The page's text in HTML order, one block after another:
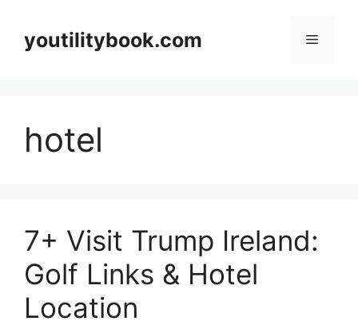
contentyoutilitybook.com Menu
hotel
7+ Visit Trump Ireland:
Golf Links & Hotel
Location